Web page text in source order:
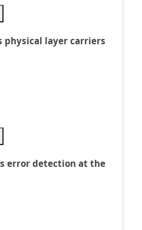
physical layer carriers
error detection at the